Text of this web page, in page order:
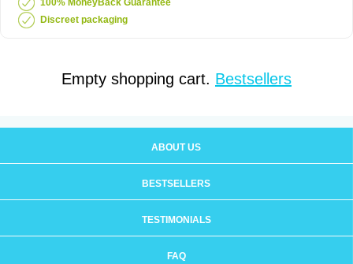
100% MoneyBack Guarantee
Discreet packaging
Empty shopping cart. Bestsellers
ABOUT US
BESTSELLERS
TESTIMONIALS
FAQ